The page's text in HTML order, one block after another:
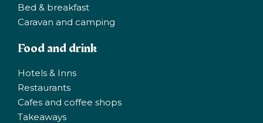
Bed & breakfast
Caravan and camping
Food and drink
Hotels & Inns
Restaurants
Cafes and coffee shops
Takeaways